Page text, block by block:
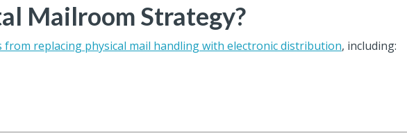
Mailroom Strategy?
replacing physical mail handling with electronic distribution, including: